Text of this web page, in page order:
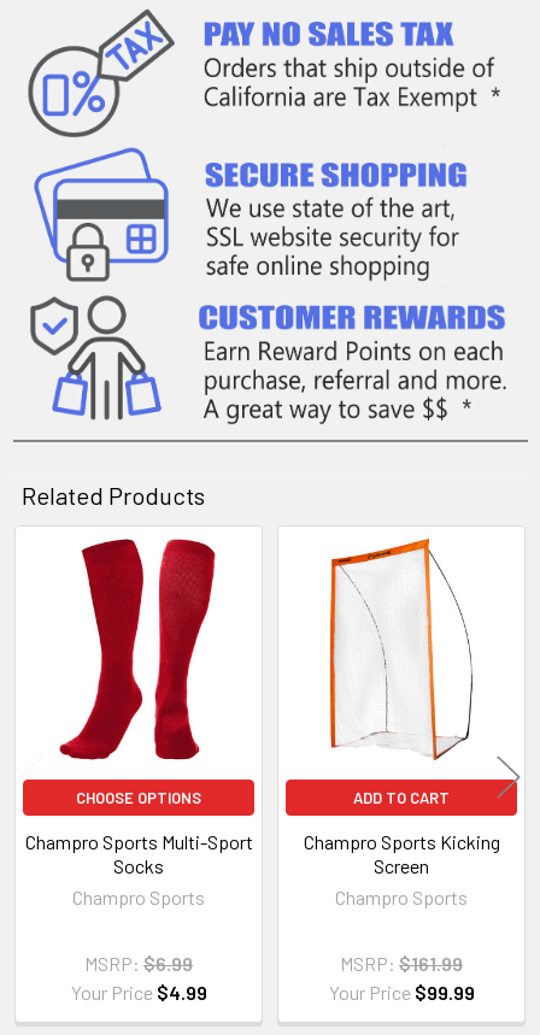
Related Products
Related
Products
CHOOSE OPTIONS
Champro Sports Multi-Sport
Socks
Champro Sports
MSRP: $6.99
Your Price $4.99
ADD TO CART
Champro Sports Kicking
Screen
Champro Sports
MSRP: $161.99
Your Price $99.99